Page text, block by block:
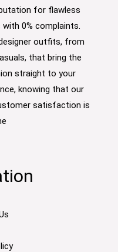
for flawless
0% complaints.
outfits, from
that bring the
straight to your
knowing that our
satisfaction is